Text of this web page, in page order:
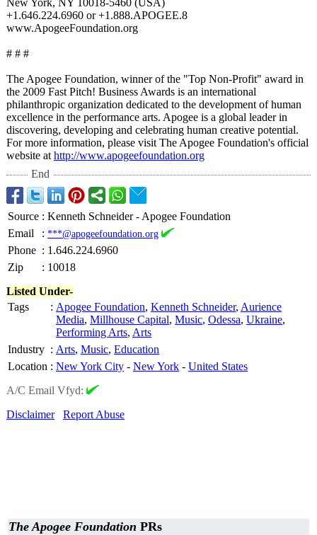
New York, NY 10018-5460 (USA)
+1.646.224.6960 or +1.888.APOGEE.8
www.ApogeeFoundation.org
# # #
The Apogee Foundation, winner of the "Top Non-Profit" award in
the 2009 Fast Pitch! Business Awards is an international
philanthropic organization dedicated to the development of human
excellence in the performance arts. Apogee is a global leader in
discovering, developing and celebrating human creative potential.
For more information, please visit The Apogee Foundation's official
website at http://www.apogeefoundation.org
End
Source : Kenneth Schneider - Apogee Foundation
Email
: ***@apogeefoundation.org
Phone : 1.646.224.6960
Zip
: 10018
Listed Under-
Tags
: Apogee Foundation, Kenneth Schneider, Aurience
Media, Millhouse Capital, Music, Odessa, Ukraine,
Performing Arts, Arts
Industry : Arts, Music, Education
Location : New York City - New York - United States
A/C Email Vfyd:
Disclaimer
Report Abuse
The Apogee Foundation PRs